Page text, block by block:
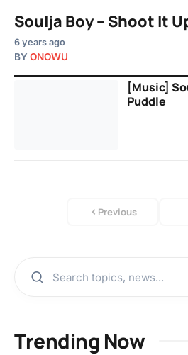
Soulja Boy – Shoot It
6 years ago
BY ONOWU
[Music]
Puddle
Previous
Trending Now